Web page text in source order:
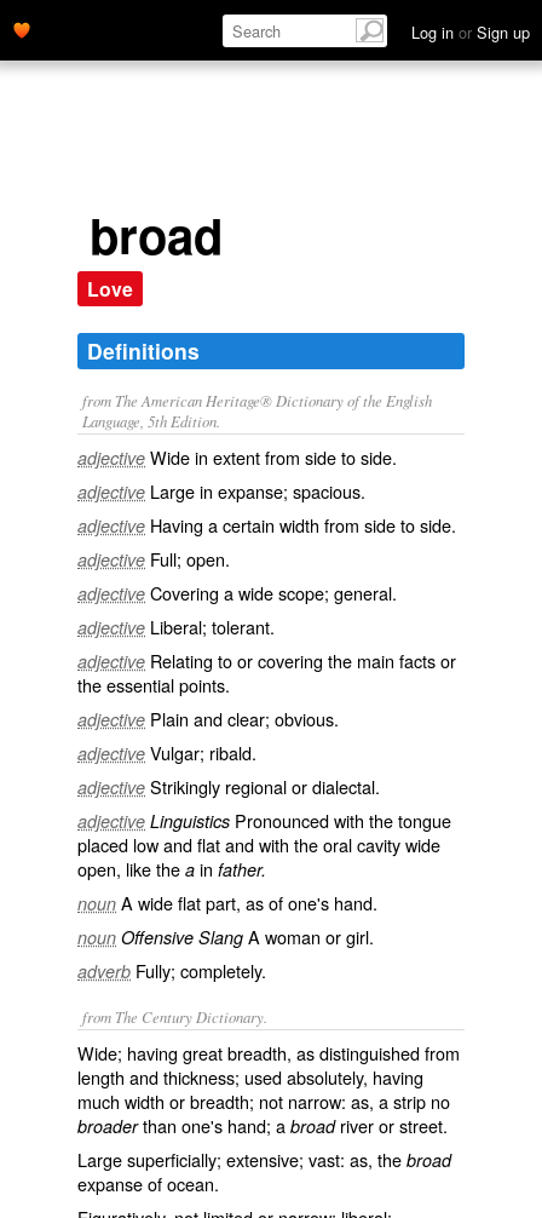
Log in or Sign up
broad
Love
Definitions
from The American Heritage® Dictionary of the English
Language, 5th Edition.
adjective Wide in extent from side to side.
adjective Large in expanse; spacious.
adjective Having a certain width from side to side.
adjective Full; open.
adjective Covering a wide scope; general.
adjective Liberal; tolerant.
adjective Relating to or covering the main facts or
the essential points.
adjective Plain and clear; obvious.
adjective Vulgar; ribald.
adjective Strikingly regional or dialectal.
adjective Linguistics Pronounced with the tongue
placed low and flat and with the oral cavity wide
open, like the a in father.
noun A wide flat part, as of one's hand.
noun Offensive Slang A woman or girl.
adverb Fully; completely.
from The Century Dictionary.
Wide; having great breadth, as distinguished from
length and thickness; used absolutely, having
much width or breadth; not narrow: as, a strip no
broaderthan one's hand; a broadriver or street.
Large superficially; extensive; vast: as, the broad
expanse of ocean.